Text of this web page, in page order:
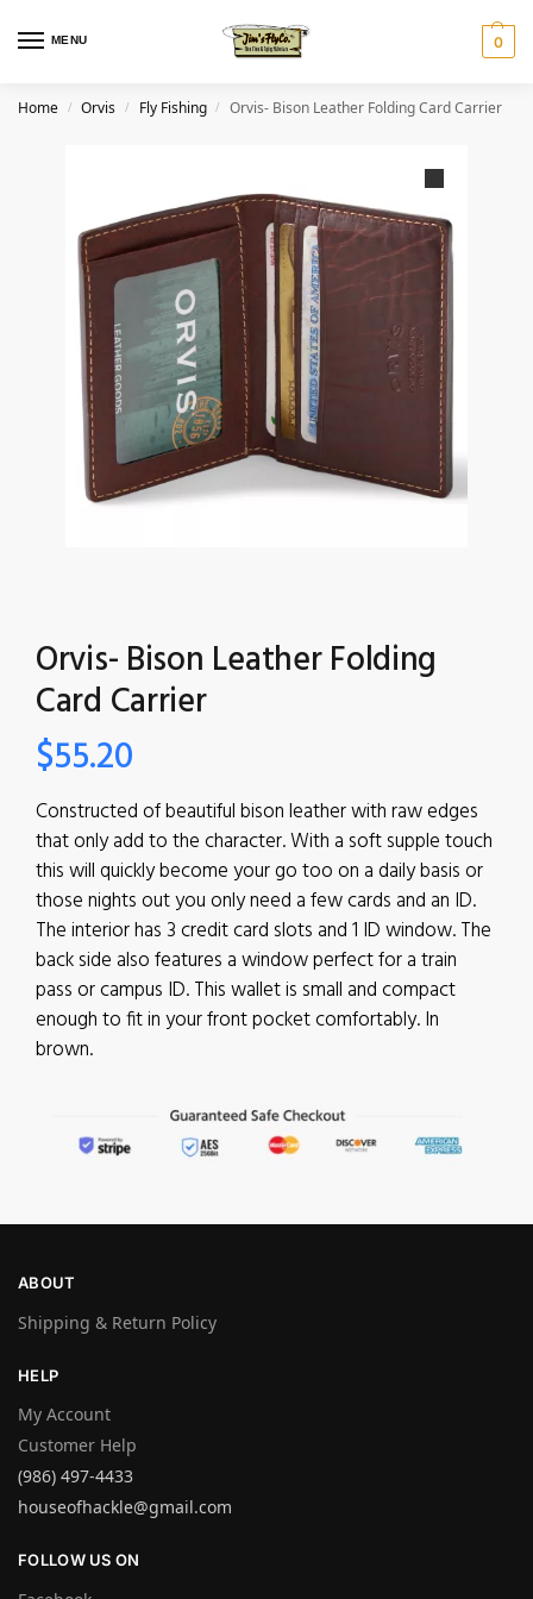
MENU 0
Home / Orvis / Fly Fishing / Orvis- Bison Leather Folding Card Carrier
Orvis- Bison Leather Folding
Card Carrier
$55.20
Constructed of beautiful bison leather with raw edges
that only add to the character. With a soft supple touch
this will quickly become your go too on a daily basis or
those nights out you only need a few cards and an ID.
The interior has 3 credit card slots and 1 ID window. The
back side also features a window perfect for a train
pass or campus ID. This wallet is small and compact
enough to fit in your front pocket comfortably. In
brown.
ABOUT
Shipping & Return Policy
HELP
My Account
Customer Help
(986) 497-4433
houseofhackle@gmail.com
FOLLOW US ON